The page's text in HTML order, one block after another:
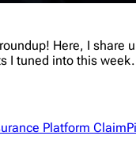
Here, I
I tuned into this week.
Platform